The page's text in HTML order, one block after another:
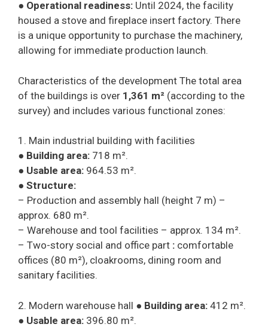
● Operational readiness: Until 2024, the facility
housed a stove and fireplace insert factory. There
is a unique opportunity to purchase the machinery,
allowing for immediate production launch.
Characteristics of the development The total area
of the buildings is over 1,361 m² (according to the
survey) and includes various functional zones:
1. Main industrial building with facilities
● Building area: 718 m².
● Usable area: 964.53 m².
● Structure:
– Production and assembly hall (height 7 m) –
approx. 680 m².
– Warehouse and tool facilities – approx. 134 m².
– Two-story social and office part : comfortable
offices (80 m²), cloakrooms, dining room and
sanitary facilities.
2. Modern warehouse hall ● Building area: 412 m².
● Usable area: 396.80 m².